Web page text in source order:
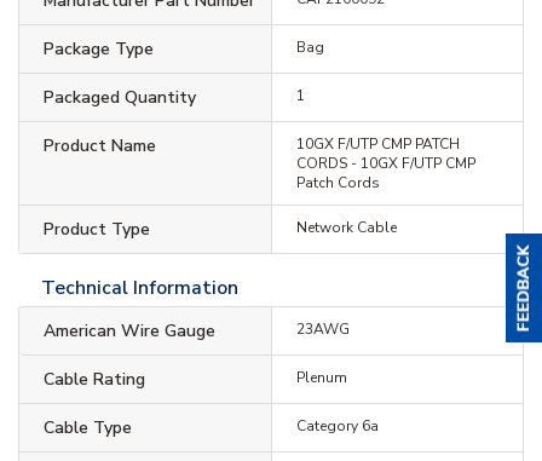
Package Type Bag
Packaged Quantity 1
Product Name
10GX F/UTP CMP PATCH
CORDS - 10GX F/UTP CMP
Patch Cords
Product Type Network Cable
Technical Information
American Wire Gauge 23AWG
Cable Rating Plenum
Cable Type Category 6a